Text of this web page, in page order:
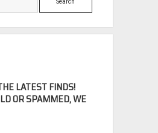
LATEST FINDS!
OR SPAMMED, WE